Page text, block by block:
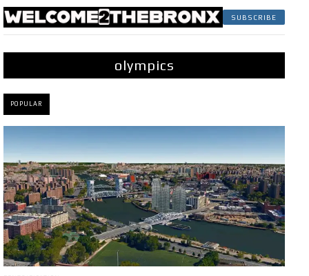
SUBSCRIBE
olympics
POPULAR